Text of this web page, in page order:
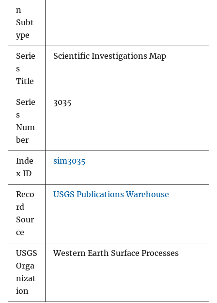
n
Subt
ype
Serie
s
Title
Scientific Investigations Map
Serie
s
Num
ber
3035
Inde
x ID
sim3035
Reco
rd
Sour
ce
USGS Publications Warehouse
USGS
Orga
nizat
ion
Western Earth Surface Processes